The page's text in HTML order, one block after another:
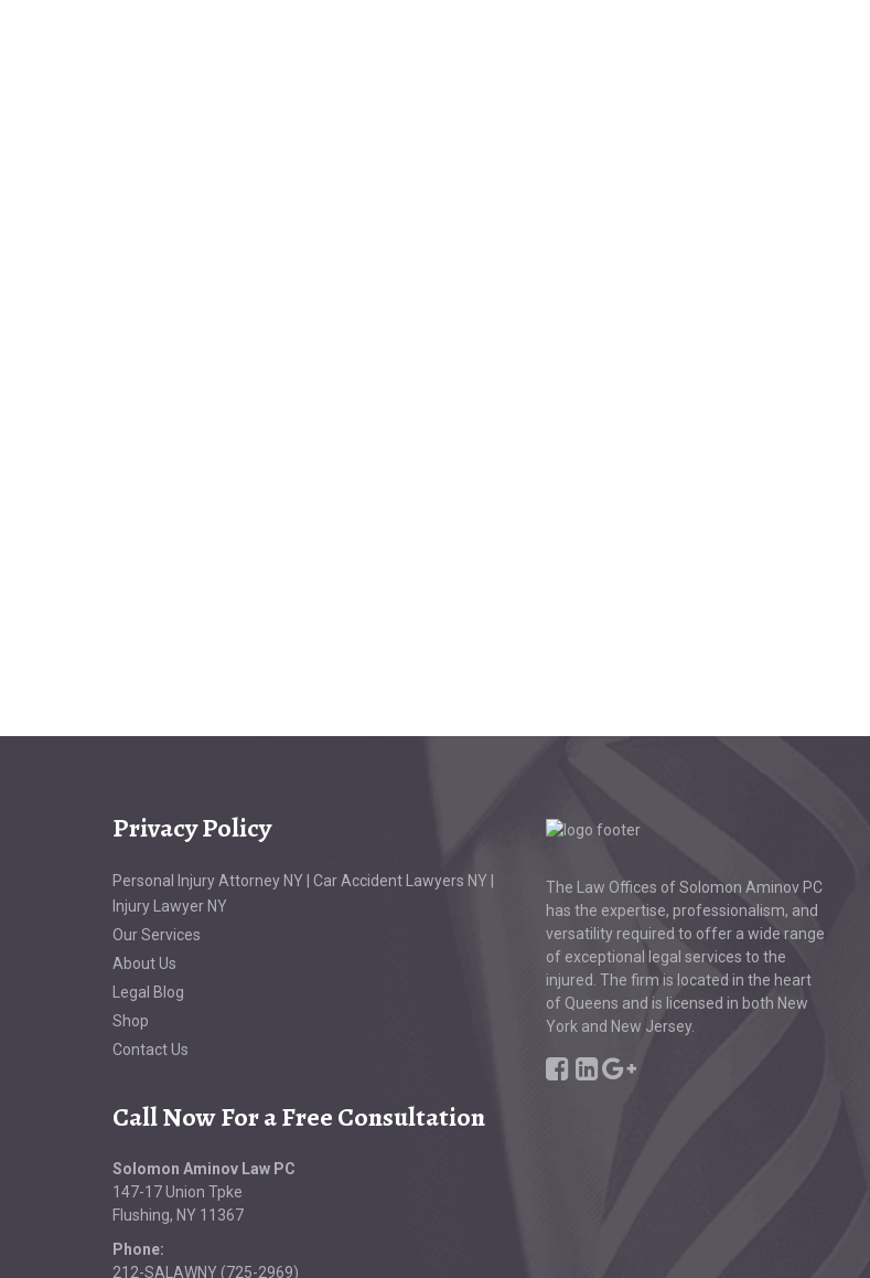
Privacy Policy
Personal Injury Attorney NY | Car Accident Lawyers NY |
Injury Lawyer NY
Our Services
About Us
Legal Blog
Shop
Contact Us
The Law Offices of Solomon Aminov PC
has the expertise, professionalism, and
versatility required to offer a wide range
of exceptional legal services to the
injured. The firm is located in the heart
of Queens and is licensed in both New
York and New Jersey.
Call Now For a Free Consultation
Solomon Aminov Law PC
147-17 Union Tpke
Flushing, NY 11367
Phone:
212-SALAWNY (725-2969)